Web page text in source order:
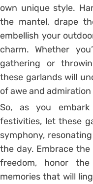
own unique style.
the mantel, drape
embellish your
charm. Whether
gathering or
these garlands will
of awe and
So, as you
festivities, let these
symphony,
the day. Embrace
freedom, honor
memories that will